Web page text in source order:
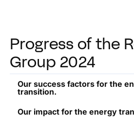
Progress of the
Group 2024
Our success factors for the
transition.
Our impact for the energy